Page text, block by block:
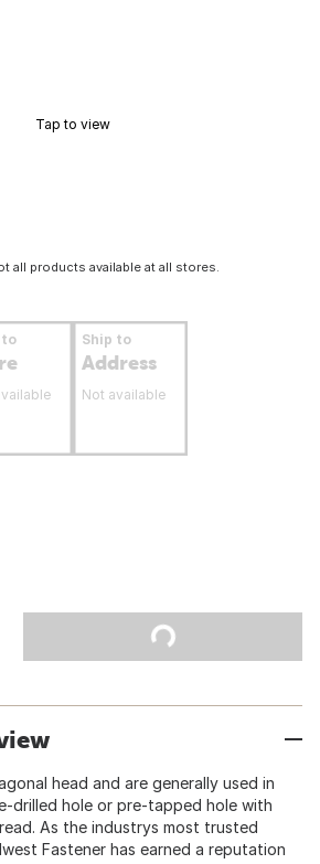
Tap to view
all products available at all stores.
to Ship to
Address
Not available
head and are generally used in
drilled hole or pre-tapped hole with
As the industrys most trusted
Fastener has earned a reputation